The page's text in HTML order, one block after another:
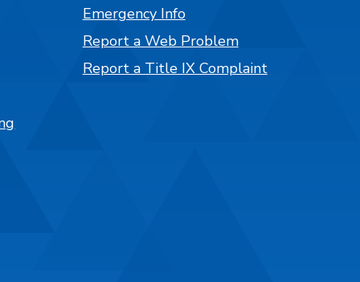
Emergency Info
Report a Web Problem
Report a Title IX Complaint